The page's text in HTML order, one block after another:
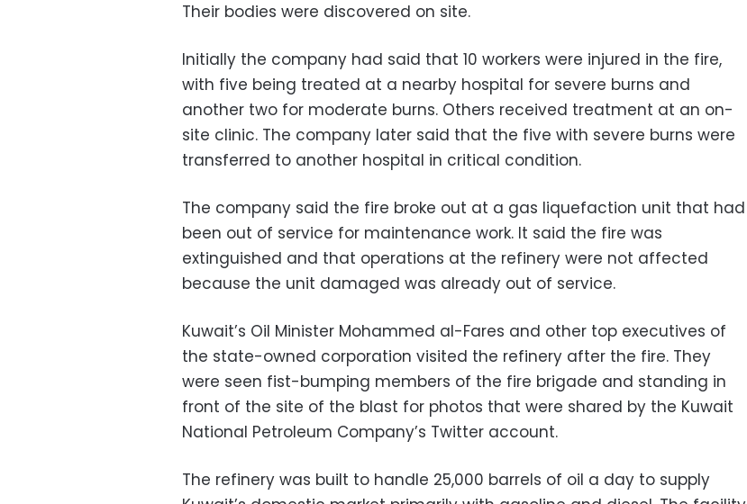
Their bodies were discovered on site.
Initially the company had said that 10 workers were injured in the fire,
with five being treated at a nearby hospital for severe burns and
another two for moderate burns. Others received treatment at an on-
site clinic. The company later said that the five with severe burns were
transferred to another hospital in critical condition.
The company said the fire broke out at a gas liquefaction unit that had
been out of service for maintenance work. It said the fire was
extinguished and that operations at the refinery were not affected
because the unit damaged was already out of service.
Kuwait’s Oil Minister Mohammed al-Fares and other top executives of
the state-owned corporation visited the refinery after the fire. They
were seen fist-bumping members of the fire brigade and standing in
front of the site of the blast for photos that were shared by the Kuwait
National Petroleum Company’s Twitter account.
The refinery was built to handle 25,000 barrels of oil a day to supply